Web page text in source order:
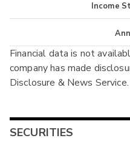
Income
Cash
Annual
Interim
Financial data is not
company has made
Disclosure & News Service.
SECURITIES